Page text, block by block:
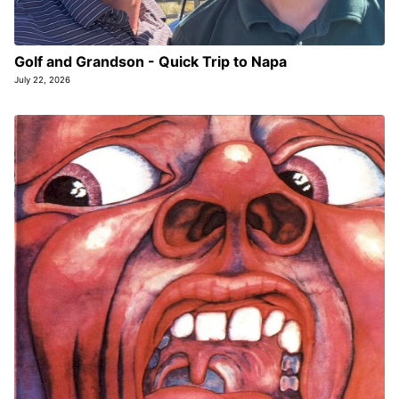
Golf and Grandson - Quick Trip to Napa
July 22, 2026